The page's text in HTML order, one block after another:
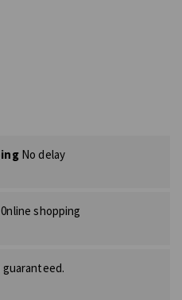
No delay
0nline shopping
guaranteed.